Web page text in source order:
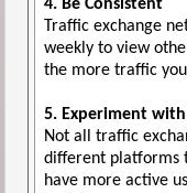
4. Be Consistent
Traffic exchange
weekly to view
the more traffic
5. Experiment
Not all traffic
different platforms
have more active